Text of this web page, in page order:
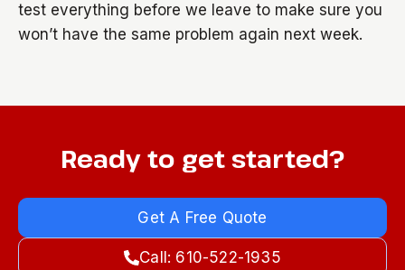
test everything before we leave to make sure you
won’t have the same problem again next week.
Ready to get started?
Get A Free Quote
Call: 610-522-1935